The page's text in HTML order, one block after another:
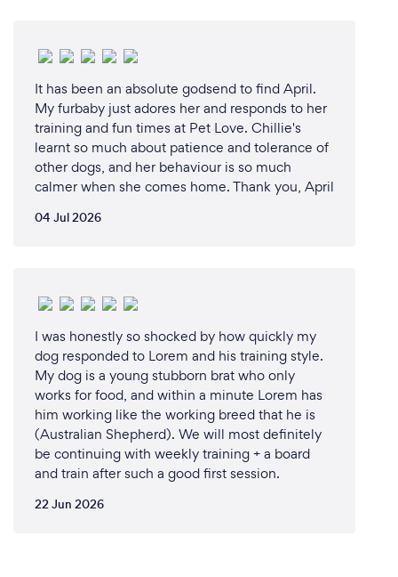
It has been an absolute godsend to find April.
My furbaby just adores her and responds to her
training and fun times at Pet Love. Chillie's
learnt so much about patience and tolerance of
other dogs, and her behaviour is so much
calmer when she comes home. Thank you, April
04 Jul 2026
I was honestly so shocked by how quickly my
dog responded to Lorem and his training style.
My dog is a young stubborn brat who only
works for food, and within a minute Lorem has
him working like the working breed that he is
(Australian Shepherd). We will most definitely
be continuing with weekly training + a board
and train after such a good first session.
22 Jun 2026